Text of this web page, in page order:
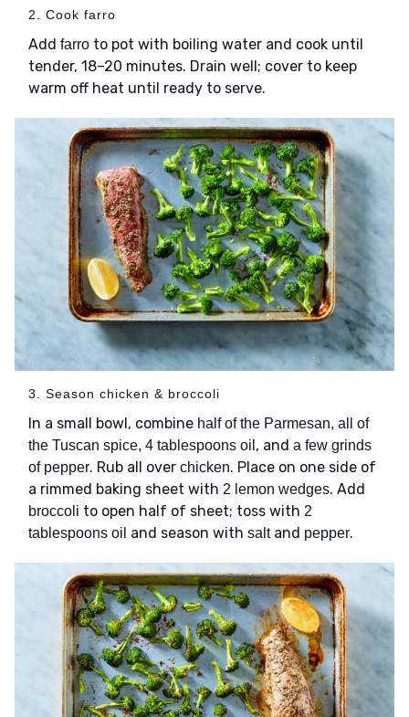
2. Cook farro
Add farro to pot with boiling water and cook until
tender, 18–20 minutes. Drain well; cover to keep
warm off heat until ready to serve.
3. Season chicken & broccoli
In a small bowl, combine half of the Parmesan, all of
the Tuscan spice, 4 tablespoons oil , and a few grinds
of pepper. Rub all over chicken. Place on one side of
a rimmed baking sheet with 2 lemon wedges. Add
broccoli to open half of sheet; toss with 2
tablespoons oil and season with saltand pepper.